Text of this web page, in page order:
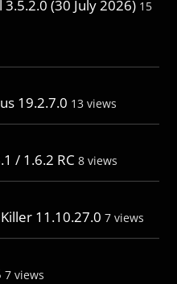
3.5.2.0 (30 July 2026) 15
19.2.7.0 13 views
/ 1.6.2 RC 8 views
11.10.27.0 7 views
7 views